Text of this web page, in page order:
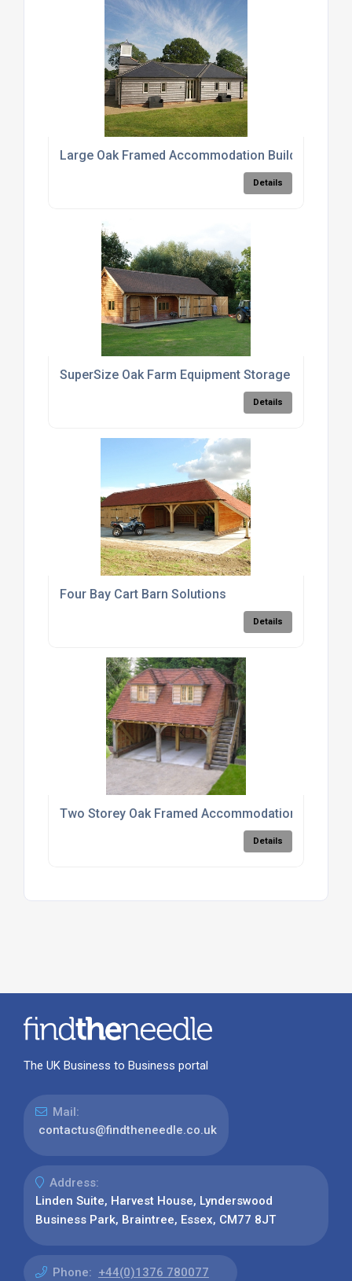
Large Oak Framed Accommodation Buildings
Details
SuperSize Oak Farm Equipment Storage Barn
Details
Four Bay Cart Barn Solutions
Details
Two Storey Oak Framed Accommodation Units
Details
The UK Business to Business portal
Mail:
contactus@findtheneedle.co.uk
Address:
Linden Suite, Harvest House, Lynderswood
Business Park, Braintree, Essex, CM77 8JT
Phone: +44(0)1376 780077